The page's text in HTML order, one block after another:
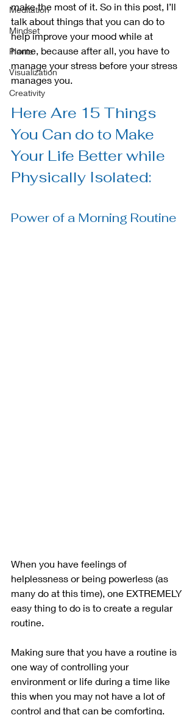
Meditation
Mindset
Plants
Visualization
Creativity
make the most of it. So in this post, I’ll
talk about things that you can do to
help improve your mood while at
home, because after all, you have to
manage your stress before your stress
manages you.
Here Are 15 Things
You Can do to Make
Your Life Better while
Physically Isolated:
Power of a Morning Routine
When you have feelings of
helplessness or being powerless (as
many do at this time), one EXTREMELY
easy thing to do is to create a regular
routine.
Making sure that you have a routine is
one way of controlling your
environment or life during a time like
this when you may not have a lot of
control and that can be comforting.